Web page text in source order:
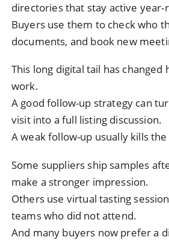
directories that stay active year-
Buyers use them to check who
documents, and book new
This long digital tail has changed
work.
A good follow-up strategy can
visit into a full listing discussion.
A weak follow-up usually kills
Some suppliers ship samples
make a stronger impression.
Others use virtual tasting
teams who did not attend.
And many buyers now prefer a